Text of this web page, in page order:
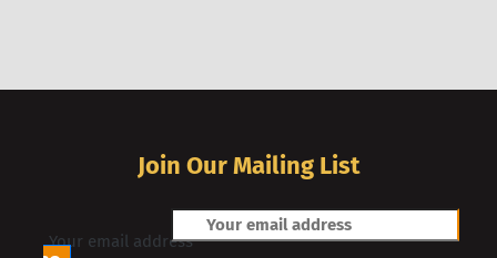
Join Our Mailing List
Your email address